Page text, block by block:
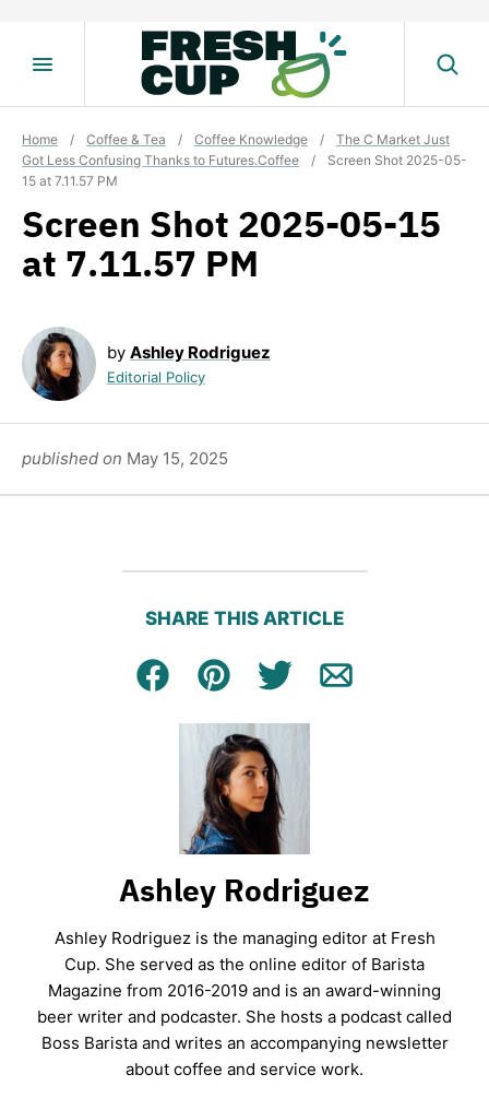
Home / Coffee & Tea / Coffee Knowledge /
The C Market Just
Got Less Confusing Thanks to Futures.Coffee
/
Screen Shot 2025-05-
15 at 7.11.57 PM
Screen Shot 2025-05-15
at 7.11.57 PM
by Ashley Rodriguez
Editorial Policy
published on May 15, 2025
SHARE THIS ARTICLE
Facebook
Pin Tweet Email
Ashley Rodriguez
Ashley Rodriguez is the managing editor at Fresh
Cup. She served as the online editor of Barista
Magazine from 2016-2019 and is an award-winning
beer writer and podcaster. She hosts a podcast called
Boss Barista and writes an accompanying newsletter
about coffee and service work.